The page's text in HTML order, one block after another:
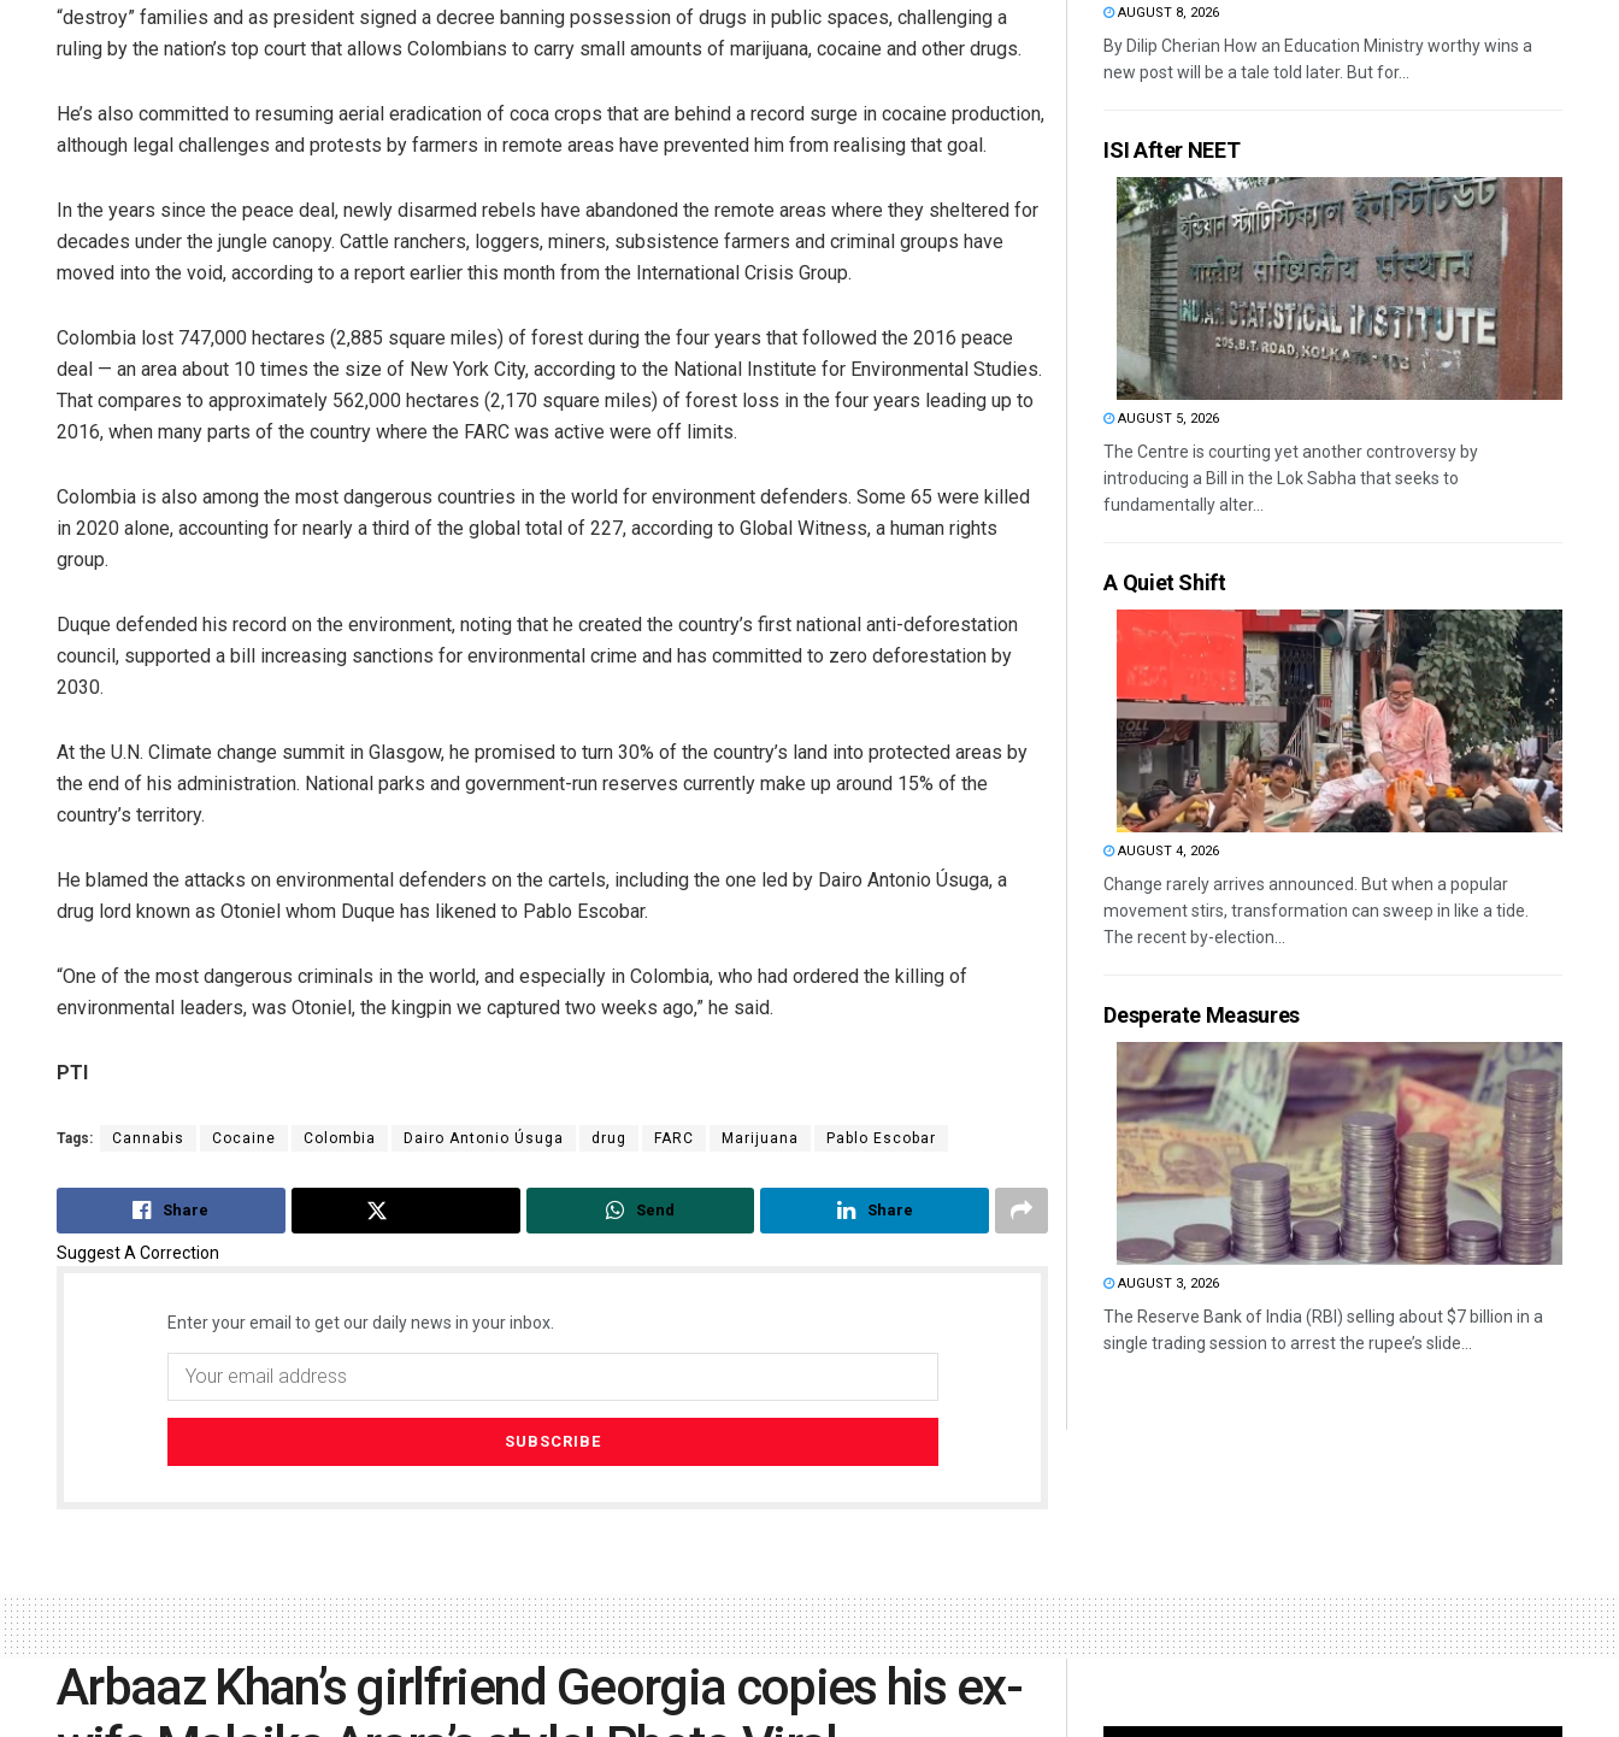
“destroy” families and as president signed a decree banning possession of drugs in public spaces, challenging a
ruling by the nation’s top court that allows Colombians to carry small amounts of marijuana, cocaine and other drugs.
He’s also committed to resuming aerial eradication of coca crops that are behind a record surge in cocaine production,
although legal challenges and protests by farmers in remote areas have prevented him from realising that goal.
In the years since the peace deal, newly disarmed rebels have abandoned the remote areas where they sheltered for
decades under the jungle canopy. Cattle ranchers, loggers, miners, subsistence farmers and criminal groups have
moved into the void, according to a report earlier this month from the International Crisis Group.
Colombia lost 747,000 hectares (2,885 square miles) of forest during the four years that followed the 2016 peace
deal — an area about 10 times the size of New York City, according to the National Institute for Environmental Studies.
That compares to approximately 562,000 hectares (2,170 square miles) of forest loss in the four years leading up to
2016, when many parts of the country where the FARC was active were off limits.
Colombia is also among the most dangerous countries in the world for environment defenders. Some 65 were killed
in 2020 alone, accounting for nearly a third of the global total of 227, according to Global Witness, a human rights
group.
Duque defended his record on the environment, noting that he created the country’s first national anti-deforestation
council, supported a bill increasing sanctions for environmental crime and has committed to zero deforestation by
2030.
At the U.N. Climate change summit in Glasgow, he promised to turn 30% of the country’s land into protected areas by
the end of his administration. National parks and government-run reserves currently make up around 15% of the
country’s territory.
He blamed the attacks on environmental defenders on the cartels, including the one led by Dairo Antonio Úsuga, a
drug lord known as Otoniel whom Duque has likened to Pablo Escobar.
“One of the most dangerous criminals in the world, and especially in Colombia, who had ordered the killing of
environmental leaders, was Otoniel, the kingpin we captured two weeks ago,” he said.
PTI
Tags: Cannabis Cocaine Colombia Dairo Antonio Úsuga drug FARC Marijuana Pablo Escobar
Share Send Share
Suggest A Correction
Enter your email to get our daily news in your inbox.
AUGUST 8, 2026
By Dilip Cherian How an Education Ministry worthy wins a
new post will be a tale told later. But for...
ISI After NEET
AUGUST 5, 2026
The Centre is courting yet another controversy by
introducing a Bill in the Lok Sabha that seeks to
fundamentally alter...
A Quiet Shift
AUGUST 4, 2026
Change rarely arrives announced. But when a popular
movement stirs, transformation can sweep in like a tide.
The recent by-election...
Desperate Measures
AUGUST 3, 2026
The Reserve Bank of India (RBI) selling about $7 billion in a
single trading session to arrest the rupee’s slide...
Arbaaz Khan’s girlfriend Georgia copies his ex-